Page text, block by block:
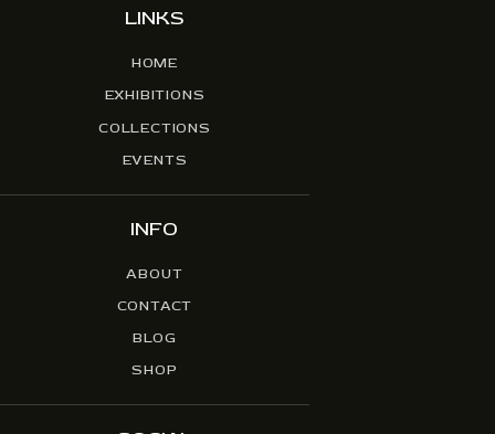
LINKS
HOME
EXHIBITIONS
COLLECTIONS
EVENTS
INFO
ABOUT
CONTACT
BLOG
SHOP